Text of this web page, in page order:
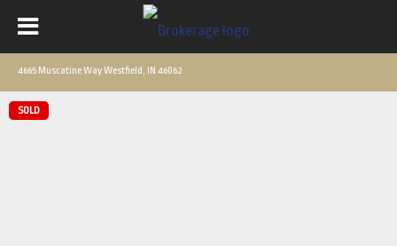
4665 Muscatine Way Westfield, IN 46062
SOLD